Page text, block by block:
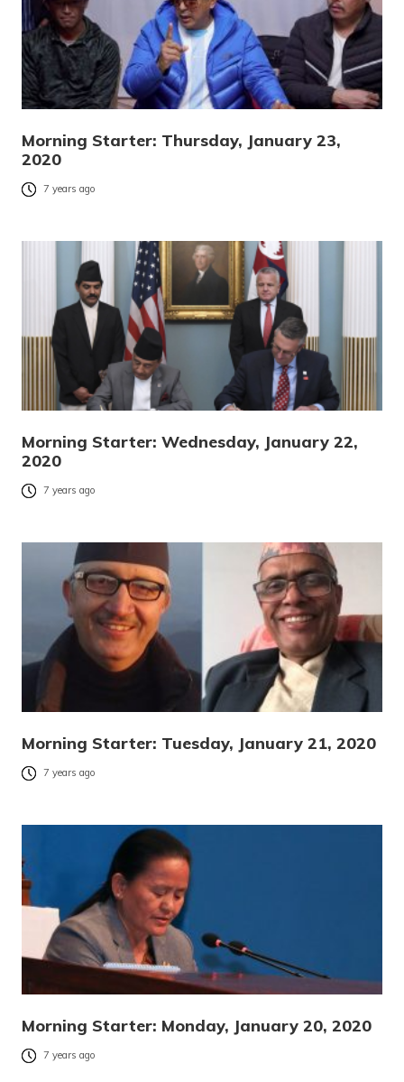
Morning Starter: Thursday, January 23,
2020
7 years ago
Morning Starter: Wednesday, January 22,
2020
7 years ago
Morning Starter: Tuesday, January 21, 2020
7 years ago
Morning Starter: Monday, January 20, 2020
7 years ago